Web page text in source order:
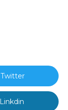
Twitter
Linkdin